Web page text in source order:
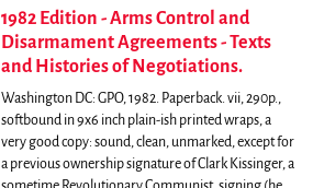
1982 Edition - Arms Control and
Disarmament Agreements - Texts
and Histories of Negotiations.
Washington DC: GPO, 1982. Paperback. vii, 290p.,
softbound in 9x6 inch plain-ish printed wraps, a
very good copy: sound, clean, unmarked, except for
a previous ownership signature of Clark Kissinger, a